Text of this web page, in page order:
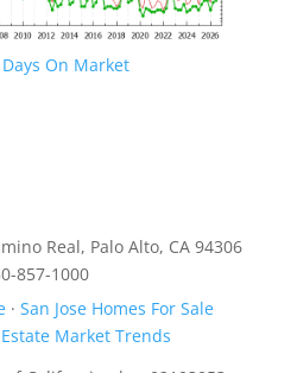
Days On Market
Real, Palo Alto, CA 94306
857-1000
·San Jose Homes For Sale
Estate Market Trends